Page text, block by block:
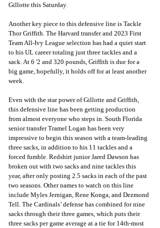
Gillotte this Saturday.
Another key piece to this defensive line is Tackle
Thor Griffith. The Harvard transfer and 2023 First
Team All-Ivy League selection has had a quiet start
to his UL career totaling just three tackles and a
sack. At 6 '2 and 320 pounds, Griffith is due for a
big game, hopefully, it holds off for at least another
week.
Even with the star power of Gillotte and Griffith,
this defensive line has been getting production
from almost everyone who steps in. South Florida
senior transfer Tramel Logan has been very
impressive to begin this season with a team-leading
three sacks, in addition to his 11 tackles and a
forced fumble. Redshirt junior Jared Dawson has
broken out with two sacks and nine tackles this
year, after only posting 2.5 sacks in each of the past
two seasons. Other names to watch on this line
include Myles Jernigan, Rene Konga, and Dezmond
Tell. The Cardinals’ defense has combined for nine
sacks through their three games, which puts their
three sacks per game average at a tie for 14th-most